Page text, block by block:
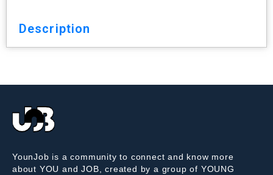
Description
YounJob is a community to connect and know more
about YOU and JOB, created by a group of YOUNG